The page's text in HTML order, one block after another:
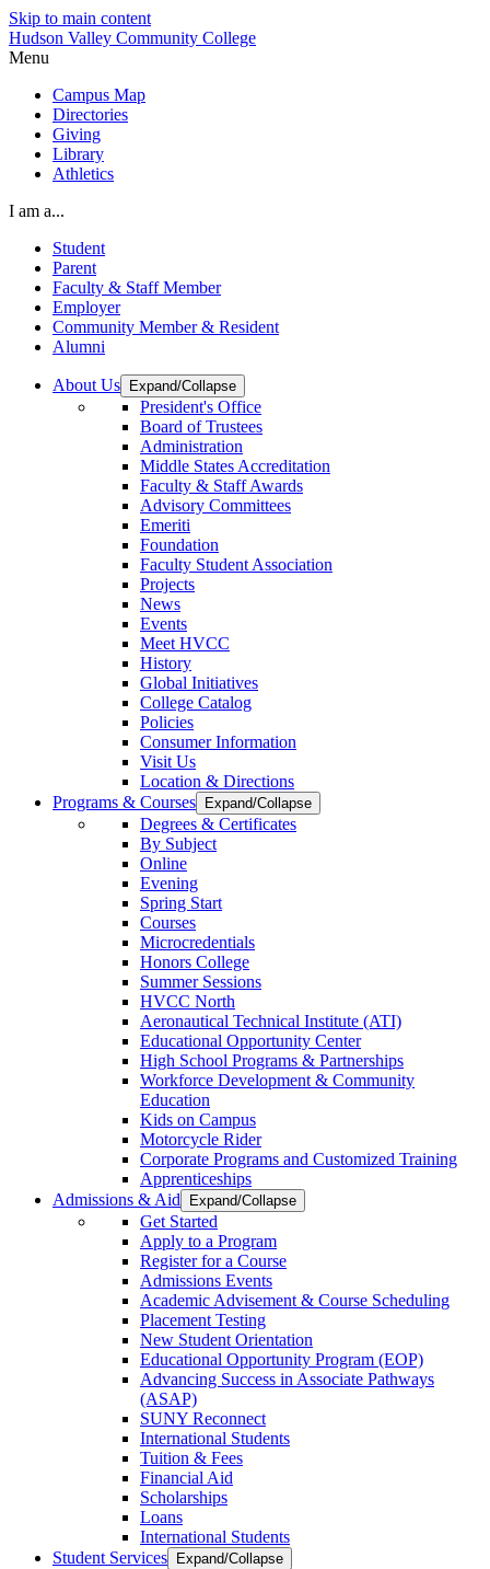
Skip to main content
Hudson Valley Community College
Menu
Campus Map
Directories
Giving
Library
Athletics
I am a...
Student
Parent
Faculty & Staff Member
Employer
Community Member & Resident
Alumni
About Us Expand/Collapse
President's Office
Board of Trustees
Administration
Middle States Accreditation
Faculty & Staff Awards
Advisory Committees
Emeriti
Foundation
Faculty Student Association
Projects
News
Events
Meet HVCC
History
Global Initiatives
College Catalog
Policies
Consumer Information
Visit Us
Location & Directions
Programs & Courses
Expand/Collapse
Degrees & Certificates
By Subject
Online
Evening
Spring Start
Courses
Microcredentials
Honors College
Summer Sessions
HVCC North
Aeronautical Technical Institute (ATI)
Educational Opportunity Center
High School Programs & Partnerships
Workforce Development & Community
Education
Kids on Campus
Motorcycle Rider
Corporate Programs and Customized Training
Apprenticeships
Admissions & Aid
Expand/Collapse
Get Started
Apply to a Program
Register for a Course
Admissions Events
Academic Advisement & Course Scheduling
Placement Testing
New Student Orientation
Educational Opportunity Program (EOP)
Advancing Success in Associate Pathways
(ASAP)
SUNY Reconnect
International Students
Tuition & Fees
Financial Aid
Scholarships
Loans
International Students
Student Services
Expand/Collapse